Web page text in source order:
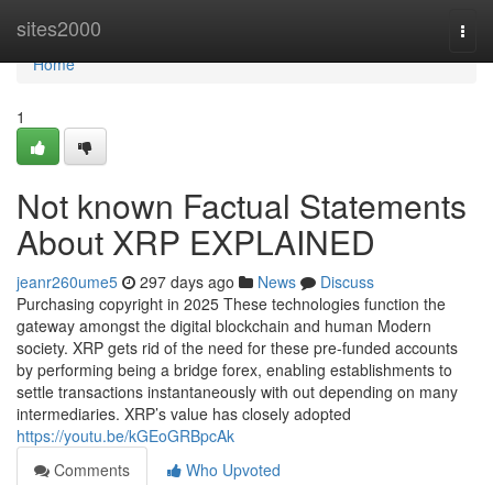
sites2000
Home
Home
1
Not known Factual Statements
About XRP EXPLAINED
jeanr260ume5 297 days ago News
Discuss
Purchasing copyright in 2025 These technologies function the
gateway amongst the digital blockchain and human Modern
society. XRP gets rid of the need for these pre-funded accounts
by performing being a bridge forex, enabling establishments to
settle transactions instantaneously with out depending on many
intermediaries. XRP’s value has closely adopted
https://youtu.be/kGEoGRBpcAk
Comments
Who Upvoted